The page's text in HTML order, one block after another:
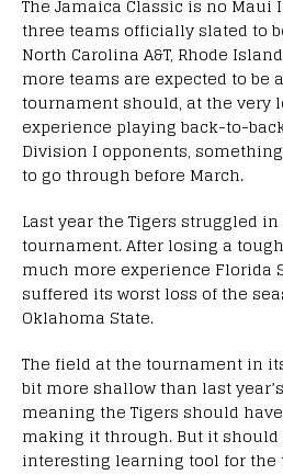
The Jamaica Classic is no
three teams officially slated to
North Carolina A&T, Rhode
more teams are expected to be
tournament should, at the very
experience playing back-to-
Division I opponents,
to go through before March.
Last year the Tigers struggled
tournament. After losing a
much more experience Florida
suffered its worst loss of the
Oklahoma State.
The field at the tournament in
bit more shallow than last
meaning the Tigers should
making it through. But it
interesting learning tool for the